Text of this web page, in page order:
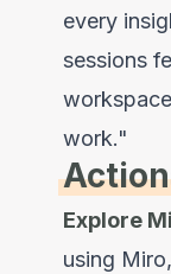
every
sessions
work."
Explore
using